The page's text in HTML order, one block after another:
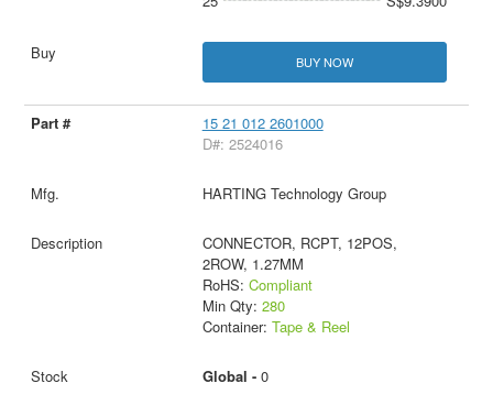
BUY NOW
15 21 012 2601000
D#: 2524016
HARTING Technology Group
CONNECTOR, RCPT, 12POS,
2ROW, 1.27MM
RoHS: Compliant
Min Qty: 280
Container: Tape & Reel
Global - 0